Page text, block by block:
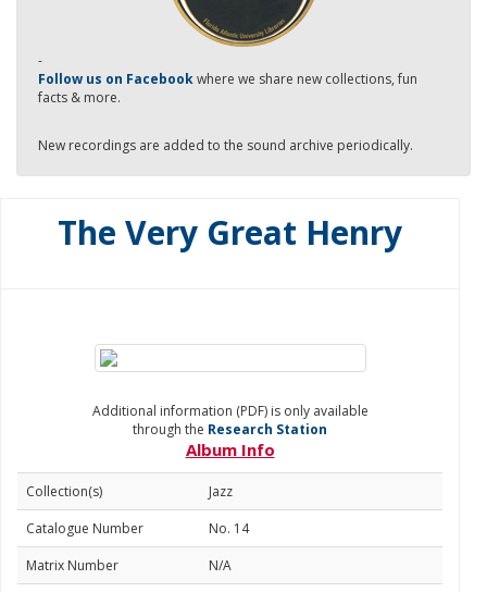
-
Follow us on Facebookwhere we share new collections, fun
facts & more.
New recordings are added to the sound archive periodically.
The Very Great Henry
Additional information (PDF) is only available
through the Research Station
Album Info
Collection(s)
Jazz
Catalogue Number
No. 14
Matrix Number
N/A